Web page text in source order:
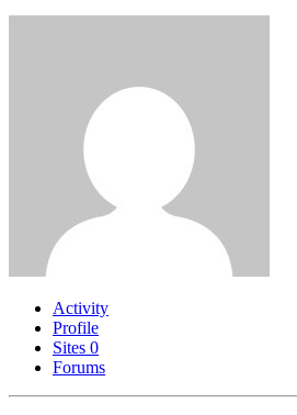
Activity
Profile
Sites 0
Forums